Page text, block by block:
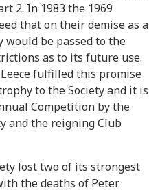
2. In 1983 the 1969
that on their demise as a
would be passed to the
as to its future use.
fulfilled this promise
to the Society and it is
Competition by the
and the reigning Club
lost two of its strongest
the deaths of Peter